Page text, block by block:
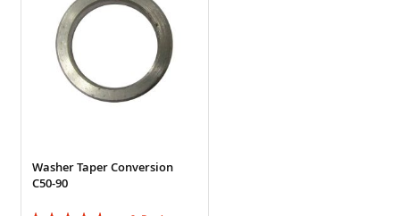
Washer Taper Conversion
C50-90